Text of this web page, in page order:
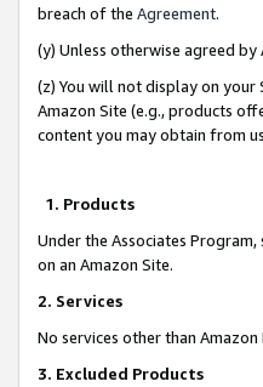
breach of the Agreement.
(y) Unless otherwise agreed
(z) You will not display on
Amazon Site (e.g., products
content you may obtain from
1. Products
Under the Associates
on an Amazon Site.
2. Services
No services other than
3. Excluded Products